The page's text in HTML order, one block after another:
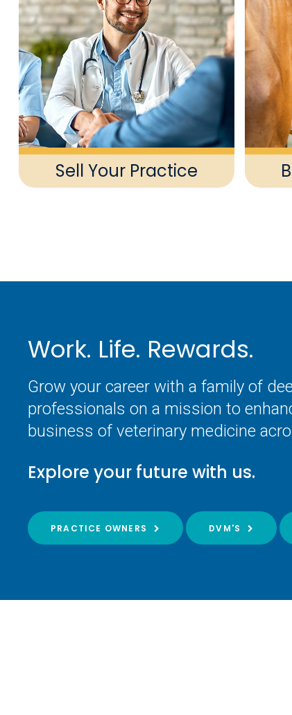
Sell Your Practice
Work. Life. Rewards.
Grow your career with a family of
professionals on a mission to
business of veterinary medicine
Explore your future with us.
PRACTICE OWNERS DVM'S